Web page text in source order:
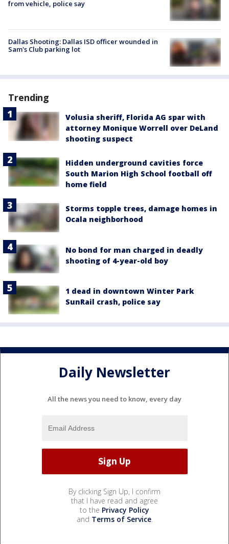
from vehicle, police say
Dallas Shooting: Dallas ISD officer wounded in
Sam's Club parking lot
Trending
Volusia sheriff, Florida AG spar with
attorney Monique Worrell over DeLand
shooting suspect
Hidden underground cavities force
South Marion High School football off
home field
Storms topple trees, damage homes in
Ocala neighborhood
No bond for man charged in deadly
shooting of 4-year-old boy
1 dead in downtown Winter Park
SunRail crash, police say
Daily Newsletter
All the news you need to know, every day
By clicking Sign Up, I confirm
that I have read and agree
to the Privacy Policy
and Terms of Service.